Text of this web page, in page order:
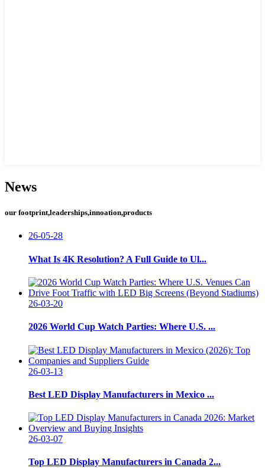
News
our footprint,leaderships,innoation,products
26-05-28
What Is 4K Resolution? A Full Guide to Ul...
26-03-20
2026 World Cup Watch Parties: Where U.S. ...
26-03-13
Best LED Display Manufacturers in Mexico ...
26-03-07
Top LED Display Manufacturers in Canada 2...